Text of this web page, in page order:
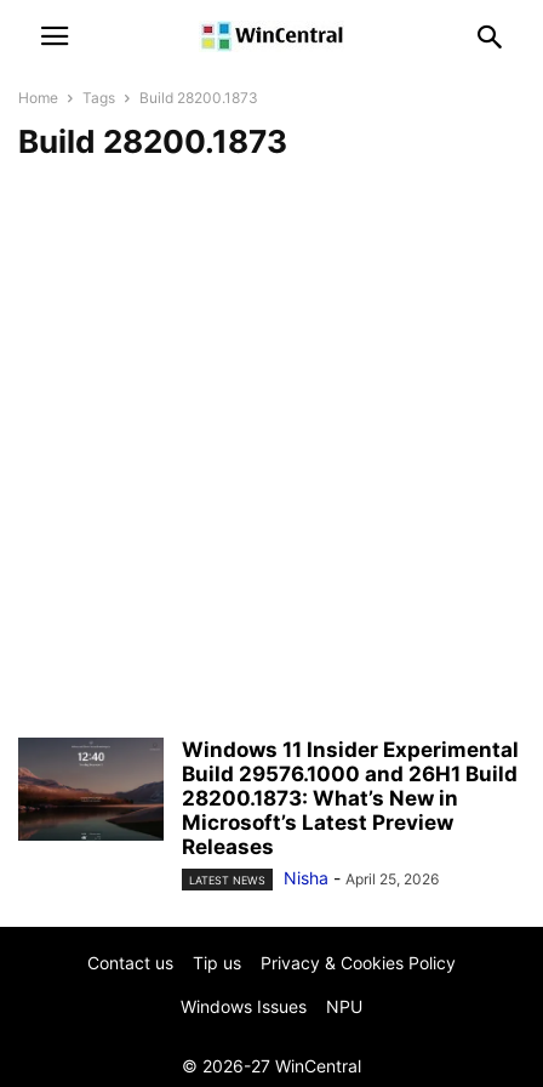
Home Tags Build 28200.1873
Build 28200.1873
Windows 11 Insider Experimental
Build 29576.1000 and 26H1 Build
28200.1873: What’s New in
Microsoft’s Latest Preview
Releases
LATEST NEWS Nisha - April 25, 2026
Contact us Tip us Privacy & Cookies Policy
Windows Issues NPU
© 2026-27 WinCentral